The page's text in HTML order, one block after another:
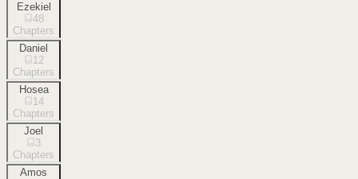
Ezekiel
48
Chapters
Daniel
12
Chapters
Hosea
14
Chapters
Joel
3
Chapters
Amos